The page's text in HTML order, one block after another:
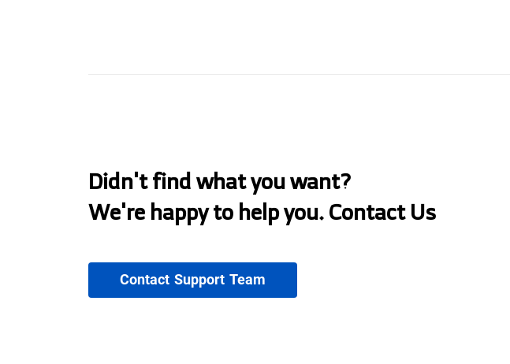
Didn't find what you want?
We're happy to help you. Contact Us
Contact Support Team